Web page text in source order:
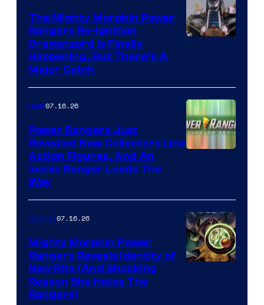
The Mighty Morphin Power
Rangers Re-Ignition
Dragonzord Is Finally
Happening, But There’s A
Major Catch
Gear07.16.26
Power Rangers Just
Revealed New Collectors Line
Action Figures, And An
Iconic Ranger Leads The
Way
Comics07.16.26
Mighty Morphin Power
Rangers Reveals Identity of
New Rita (And Shocking
Reason She Hates The
Rangers)